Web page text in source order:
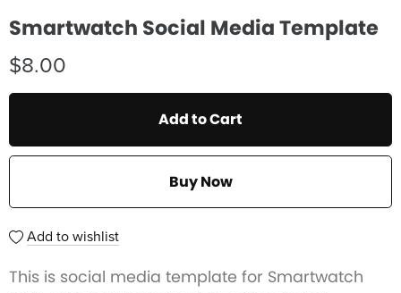
Smartwatch Social Media Template
$8.00
Add to Cart
Buy Now
Add to wishlist
This is social media template for Smartwatch